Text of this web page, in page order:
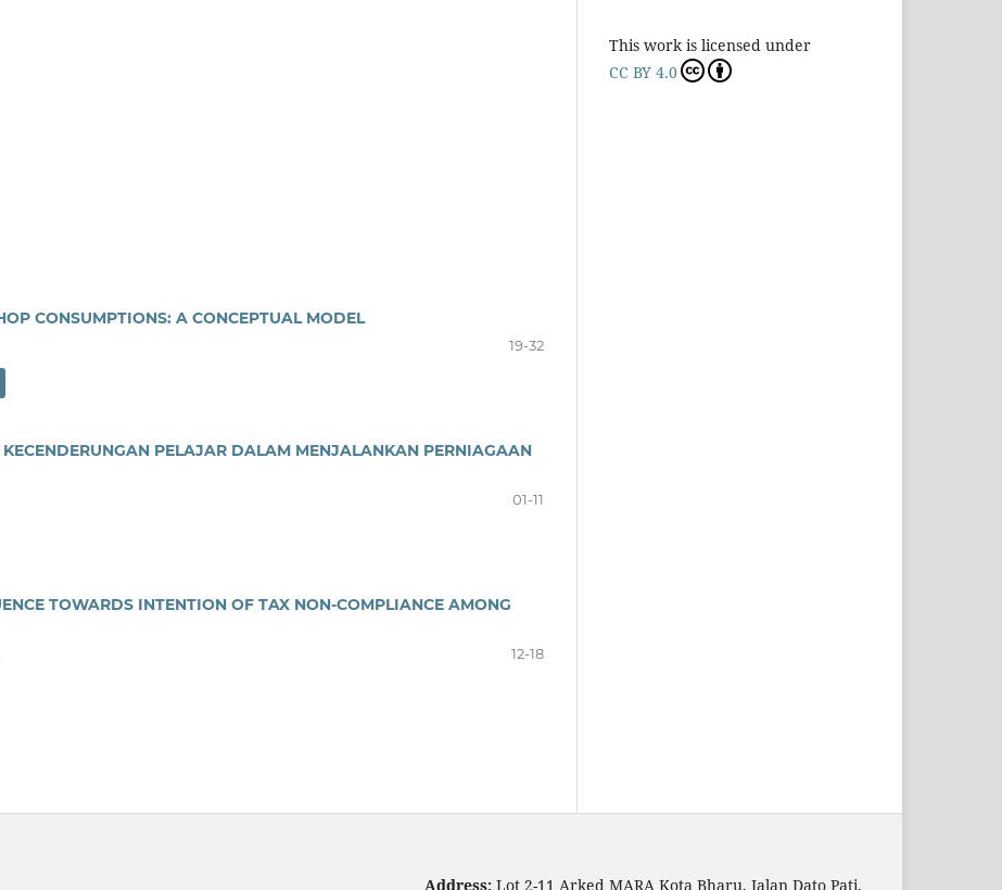
CONSUMPTIONS: A CONCEPTUAL MODEL
19-32
PELAJAR DALAM MENJALANKAN PERNIAGAAN
01-11
TOWARDS INTENTION OF TAX NON-COMPLIANCE AMONG
12-18
This work is licensed under
CC BY 4.0
Address: Lot 2-11 Arked MARA Kota Bharu, Jalan Dato Pati,